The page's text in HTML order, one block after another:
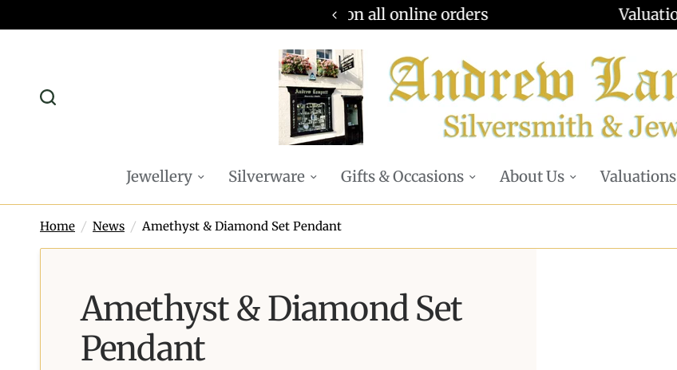
Valuations offered - Learn more
Jewellery Silverware Gifts & Occasions About Us Valuations
Home / News / Amethyst & Diamond Set Pendant
Amethyst & Diamond Set
Pendant